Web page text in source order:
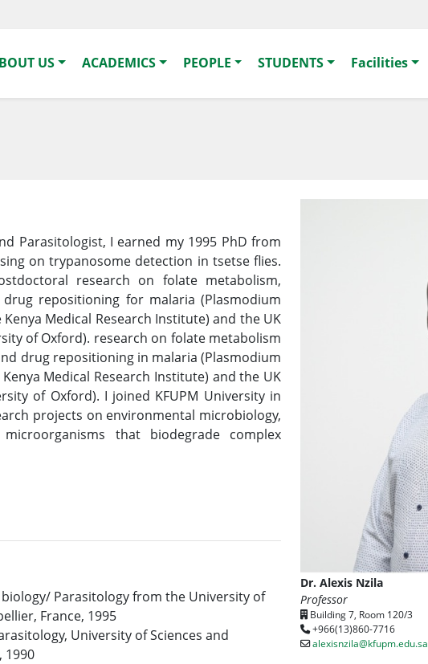
US ACADEMICS PEOPLE STUDENTS Facilities
Parasitologist, I earned my 1995 PhD from
on trypanosome detection in tsetse flies.
research on folate metabolism,
repositioning for malaria (Plasmodium
Medical Research Institute) and the UK
of Oxford). research on folate metabolism
drug repositioning in malaria (Plasmodium
Medical Research Institute) and the UK
of Oxford). I joined KFUPM University in
projects on environmental microbiology,
that biodegrade complex
Parasitology from the University of
France, 1995
University of Sciences and
1990
Dr. Alexis Nzila
Professor
Building 7, Room 120/3
+966(13)860-7716
alexisnzila@kfupm.edu.sa